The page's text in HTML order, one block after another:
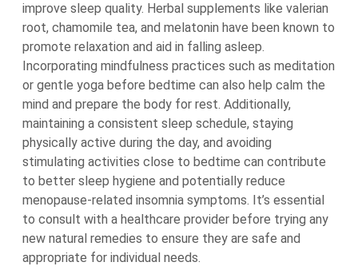
improve sleep quality. Herbal supplements like valerian
root, chamomile tea, and melatonin have been known to
promote relaxation and aid in falling asleep.
Incorporating mindfulness practices such as meditation
or gentle yoga before bedtime can also help calm the
mind and prepare the body for rest. Additionally,
maintaining a consistent sleep schedule, staying
physically active during the day, and avoiding
stimulating activities close to bedtime can contribute
to better sleep hygiene and potentially reduce
menopause-related insomnia symptoms. It’s essential
to consult with a healthcare provider before trying any
new natural remedies to ensure they are safe and
appropriate for individual needs.